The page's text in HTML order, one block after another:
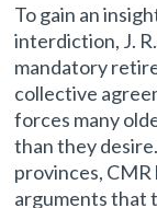
To gain an
interdiction, J.
mandatory
collective
forces many
than they
provinces,
arguments that